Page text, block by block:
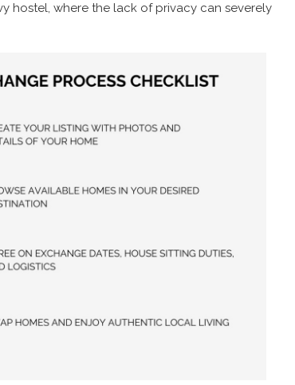
hostel, where the lack of privacy can severely